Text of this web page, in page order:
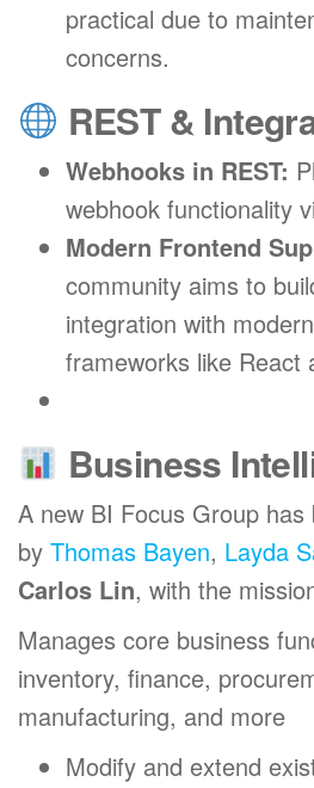
practical due to
concerns.
REST &
Webhooks in REST:
webhook functionality
Modern Frontend
community aims to
integration with
frameworks like React
Business
A new BI Focus Group
by Thomas Bayen, Layda
Carlos Lin, with the
Manages core business
inventory, finance,
manufacturing, and more
Modify and extend